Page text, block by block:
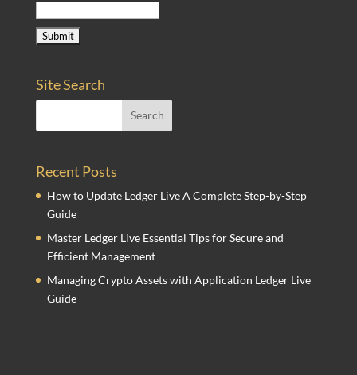
Site Search
Recent Posts
How to Update Ledger Live A Complete Step-by-Step
Guide
Master Ledger Live Essential Tips for Secure and
Efficient Management
Managing Crypto Assets with Application Ledger Live
Guide